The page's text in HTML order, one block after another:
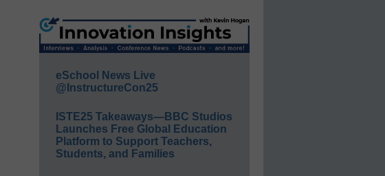
eSchool News Live
@InstructureCon25
ISTE25 Takeaways—BBC Studios
Launches Free Global Education
Platform to Support Teachers,
Students, and Families